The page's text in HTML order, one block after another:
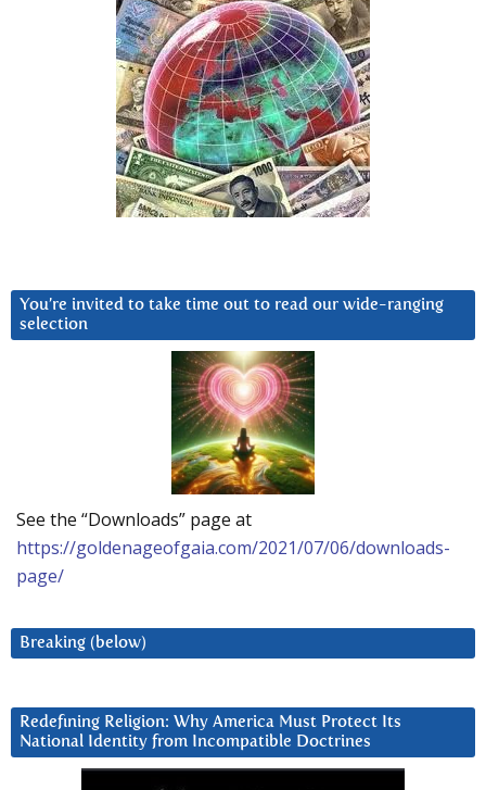
You’re invited to take time out to read our wide-ranging
selection
See the “Downloads” page at
https://goldenageofgaia.com/2021/07/06/downloads-
page/
Breaking (below)
Redefining Religion: Why America Must Protect Its
National Identity from Incompatible Doctrines